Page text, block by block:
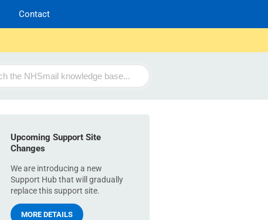
Contact
Upcoming Support Site
Changes
We are introducing a new
Support Hub that will gradually
replace this support site.
MORE DETAILS